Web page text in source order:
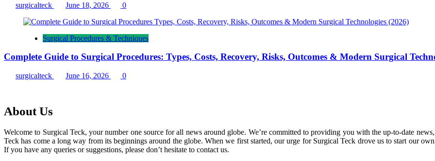
surgicalteck June 18, 2026 0
Surgical Procedures & Techniques
Complete Guide to Surgical Procedures: Types, Costs, Recovery, Risks, Outcomes & Modern Surgical
surgicalteck June 16, 2026 0
About Us
Welcome to Surgical Teck, your number one source for all news around globe. We’re committed to providing you with the up-to-date
Teck has come a long way from its beginnings around the globe. When we first started, our urge for Surgical Teck drove us to start our
If you have any queries or suggestions, please don’t hesitate to contact us.